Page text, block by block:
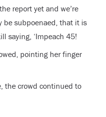
report yet and we’re
be subpoenaed, that it is
saying, ‘Impeach 45!
pointing her finger
the crowd continued to